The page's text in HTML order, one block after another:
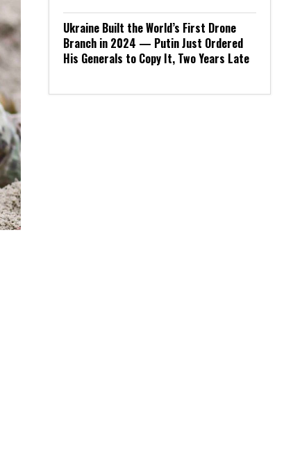
Ukraine Built the World’s First Drone
Branch in 2024 — Putin Just Ordered
His Generals to Copy It, Two Years Late